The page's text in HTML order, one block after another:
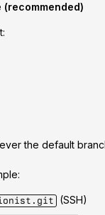
the default
(SSH)